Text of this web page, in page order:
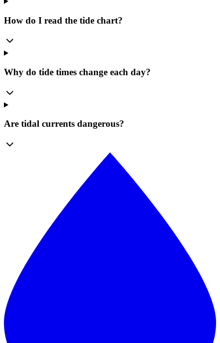
How do I read the tide chart?
Why do tide times change each day?
Are tidal currents dangerous?